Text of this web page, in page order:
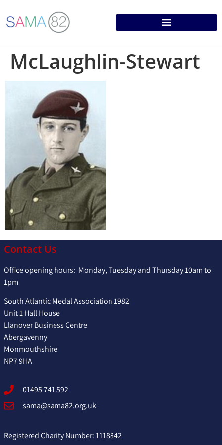
McLaughlin-Stewart
Contact Us
Office opening hours: Monday, Tuesday and Thursday 10am to
1pm
South Atlantic Medal Association 1982
Unit 1 Hall House
Llanover Business Centre
Abergavenny
Monmouthshire
NP7 9HA
01495 741 592
sama@sama82.org.uk
Registered Charity Number: 1118842